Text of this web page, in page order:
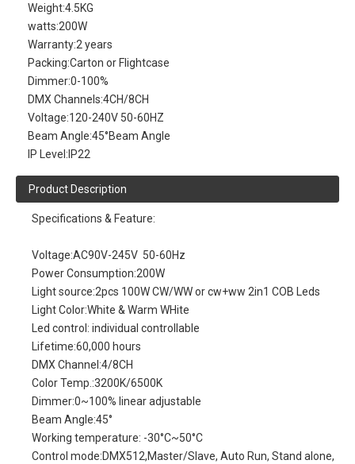
Weight:4.5KG
watts:200W
Warranty:2 years
Packing:Carton or Flightcase
Dimmer:0-100%
DMX Channels:4CH/8CH
Voltage:120-240V 50-60HZ
Beam Angle:45°Beam Angle
IP Level: IP22
Product Description
Specifications & Feature:
Voltage:AC90V-245V 50-60Hz
Power Consumption:200W
Light source:2pcs 100W CW/WW or cw+ww 2in1 COB Leds
Light Color:White & Warm WHite
Led control: individual controllable
Lifetime:60,000 hours
DMX Channel:4/8CH
Color Temp.:3200K/6500K
Dimmer:0~100% linear adjustable
Beam Angle:45°
Working temperature: -30°C~50°C
Control mode:DMX512,Master/Slave, Auto Run, Stand alone,